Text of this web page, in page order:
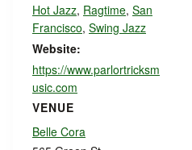
Hot Jazz, Ragtime, San
Francisco, Swing Jazz
Website:
https://www.parlortricksm
usic.com
VENUE
Belle Cora